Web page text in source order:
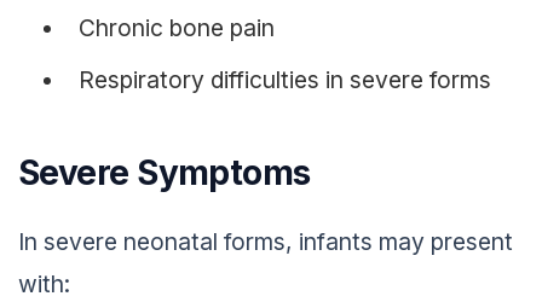
Chronic bone pain
Respiratory difficulties in severe forms
Severe Symptoms
In severe neonatal forms, infants may present
with: